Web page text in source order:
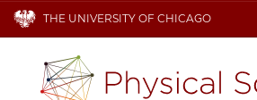
THE UNIVERSITY OF CHICAGO